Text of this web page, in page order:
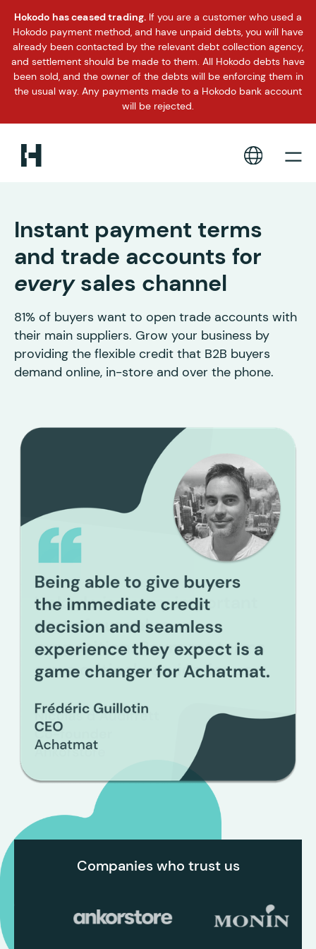
Hokodo has ceased trading. If you are a customer who used a
Hokodo payment method, and have unpaid debts, you will have
already been contacted by the relevant debt collection agency,
and settlement should be made to them. All Hokodo debts have
been sold, and the owner of the debts will be enforcing them in
the usual way. Any payments made to a Hokodo bank account
will be rejected.
Instant payment terms
and trade accounts for
everysales channel
81% of buyers want to open trade accounts with
their main suppliers. Grow your business by
providing the flexible credit that B2B buyers
demand online, in-store and over the phone.
Slide 2 of 3.
Companies who trust us